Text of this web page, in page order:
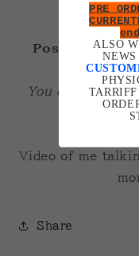
PRE
ALSO
Posters are
You can get
Video of me
Share